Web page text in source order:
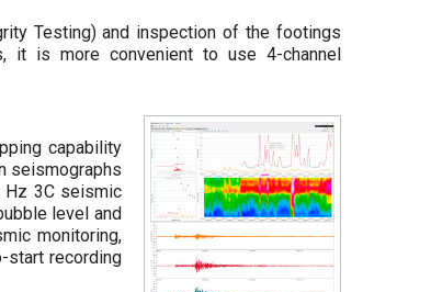
Testing) and inspection of the footings
it is more convenient to use 4-channel
capability
seismographs
Hz 3C seismic
level and
monitoring,
start recording